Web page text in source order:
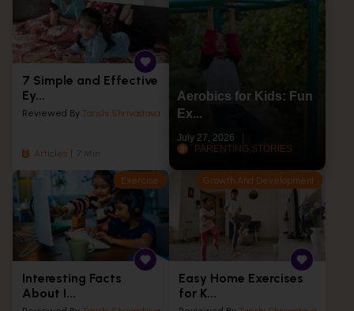
7 Simple and Effective
Ey...
Reviewed By Tarishi Shrivastava
Articles 7 Min
Aerobics for Kids: Fun
Ex...
July 27, 2026
PARENTING STORIES
Exercise
Interesting Facts
About I...
Growth And Development
Easy Home Exercises
for K...